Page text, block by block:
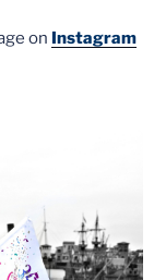
on Instagram